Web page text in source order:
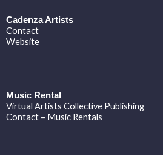
Cadenza Artists
Contact
Website
Music Rental
Virtual Artists Collective Publishing
Contact – Music Rentals